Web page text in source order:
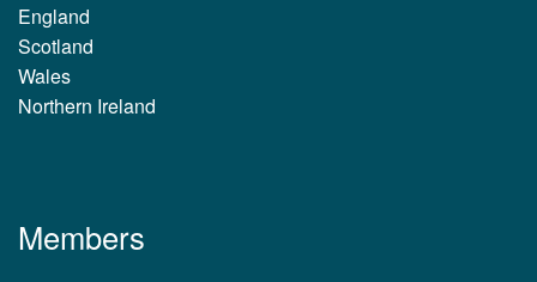
England
Scotland
Wales
Northern Ireland
Members